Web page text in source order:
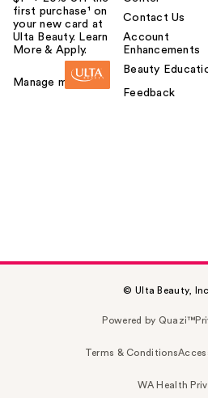
first purchase¹ on
your new card at
Ulta Beauty. Learn
More & Apply.
Manage my card
Contact Us
Account
Enhancements
Beauty
Feedback
© Ulta Beauty,
Powered by Quazi™
Terms & Conditions
WA Health